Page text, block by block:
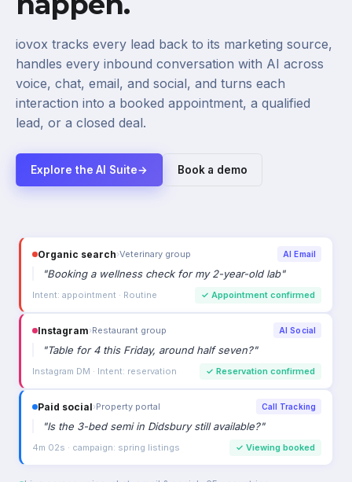
iovox tracks every lead back to its marketing source,
handles every inbound conversation with AI across
voice, chat, email, and social, and turns each
interaction into a booked appointment, a qualified
lead, or a closed deal.
Explore the AI Suite→ Book a demo
Booking a wellness check for my 2-year-old lab
Instagram›Restaurant group AI Social
"Table for 4 this Friday, around half seven?"
Instagram DM · Intent: reservation ✓ Reservation confirmed
Paid social›Property portal Call Tracking
"Is the 3-bed semi in Didsbury still available?"
4m 02s · campaign: spring listings ✓ Viewing booked